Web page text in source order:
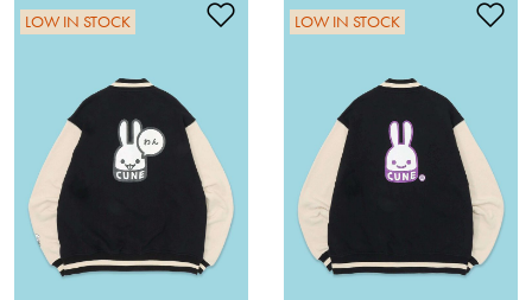
Add to Wishlist
LOW IN STOCK LOW IN STOCK